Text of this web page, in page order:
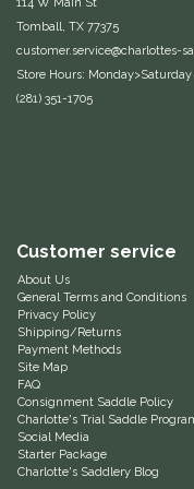
Equus Magnificus, Inc.
Grand Prix
HAAS
Happy Mouth
Henri De Rivel
Hedera Equestrian
Tomball, TX 77375
customer.service@charlottes-
Store Hours:
(281) 351-1705
Customer service
About Us
General Terms and Conditions
Privacy Policy
Shipping/Returns
Payment Methods
Site Map
FAQ
Consignment Saddle Policy
Charlotte's Trial Saddle
Social Media
Starter Package
Charlotte's Saddlery Blog